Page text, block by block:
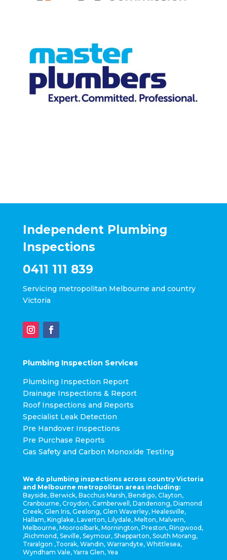
Independent Plumbing
Inspections
0411 111 839
Servicing metropolitan Melbourne and country
Victoria
Plumbing Inspection Services
Plumbing Inspection Report
Drainage Inspections & Report
Roof Inspections and Reports
Specialist Leak Detection
Pre Handover Inspections
Pre Purchase Reports
Gas Safety and Carbon Monoxide Testing
We do plumbing inspections across country Victoria
and Melbourne metropolitan areas including:
Bayside, Berwick, Bacchus Marsh, Bendigo, Clayton,
Cranbourne, Croydon, Camberwell, Dandenong, Diamond
Creek, Glen Iris, Geelong, Glen Waverley, Healesville,
Hallam, Kinglake, Laverton, Lilydale, Melton, Malvern,
Melbourne, Mooroolbark, Mornington, Preston, Ringwood,
,Richmond, Seville, Seymour, Shepparton, South Morang,
Traralgon ,Toorak, Wandin, Warrandyte, Whittlesea,
Wyndham Vale, Yarra Glen, Yea